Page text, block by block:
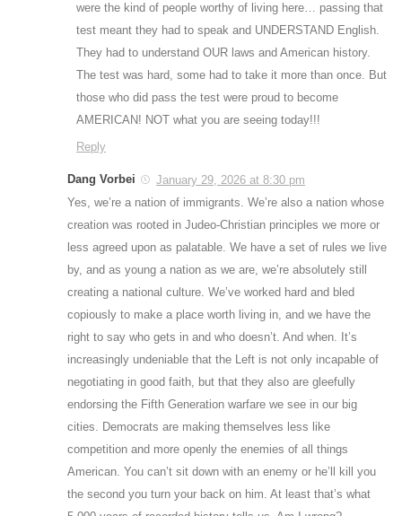
were the kind of people worthy of living here… passing that
test meant they had to speak and UNDERSTAND English.
They had to understand OUR laws and American history.
The test was hard, some had to take it more than once. But
those who did pass the test were proud to become
AMERICAN! NOT what you are seeing today!!!
Reply
Dang Vorbei
January 29, 2026 at 8:30 pm
Yes, we’re a nation of immigrants. We’re also a nation whose
creation was rooted in Judeo-Christian principles we more or
less agreed upon as palatable. We have a set of rules we live
by, and as young a nation as we are, we’re absolutely still
creating a national culture. We’ve worked hard and bled
copiously to make a place worth living in, and we have the
right to say who gets in and who doesn’t. And when. It’s
increasingly undeniable that the Left is not only incapable of
negotiating in good faith, but that they also are gleefully
endorsing the Fifth Generation warfare we see in our big
cities. Democrats are making themselves less like
competition and more openly the enemies of all things
American. You can’t sit down with an enemy or he’ll kill you
the second you turn your back on him. At least that’s what